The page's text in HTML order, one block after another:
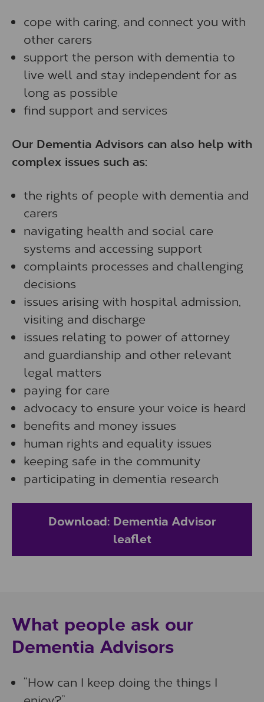
cope with caring, and connect you with
other carers
support the person with dementia to
live well and stay independent for as
long as possible
find support and services
Our Dementia Advisors can also help with
complex issues such as:
the rights of people with dementia and
carers
navigating health and social care
systems and accessing support
complaints processes and challenging
decisions
issues arising with hospital admission,
visiting and discharge
issues relating to power of attorney
and guardianship and other relevant
legal matters
paying for care
advocacy to ensure your voice is heard
benefits and money issues
human rights and equality issues
keeping safe in the community
participating in dementia research
Download: Dementia Advisor
leaflet
What people ask our
Dementia Advisors
“How can I keep doing the things I